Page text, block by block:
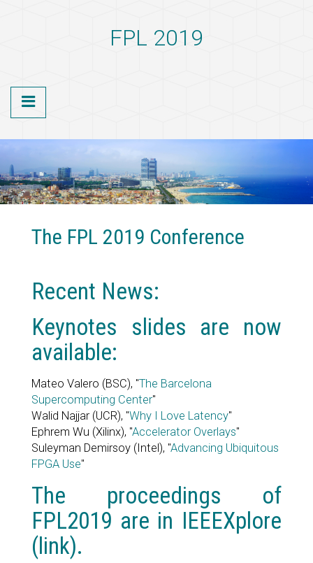
n
n
t
FPL 2019
The FPL 2019 Conference
Recent News:
Keynotes slides are now
available:
Mateo Valero (BSC), "The Barcelona
Supercomputing Center"
Walid Najjar (UCR), "Why I Love Latency"
Ephrem Wu (Xilinx), "Accelerator Overlays"
Suleyman Demirsoy (Intel), "Advancing Ubiquitous
FPGA Use"
The proceedings of
FPL2019 are in IEEEXplore
( link).